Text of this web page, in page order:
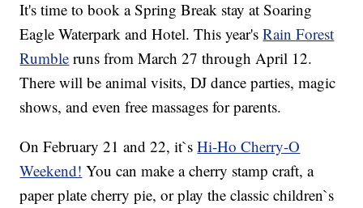
It's time to book a Spring Break stay at Soaring
Eagle Waterpark and Hotel. This year'sRain Forest
Rumble runs from March 27 through April 12.
There will be animal visits, DJ dance parties, magic
shows, and even free massages for parents.
On February 21 and 22, it`sHi-Ho Cherry-O
Weekend! You can make a cherry stamp craft, a
paper plate cherry pie, or play the classic children`s